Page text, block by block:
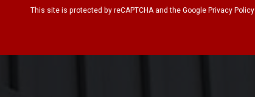
This site is protected by reCAPTCHA and the GooglePrivacy Policy